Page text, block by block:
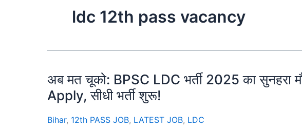
ldc 12th pass vacancy
अब मत चूको: BPSC LDC भर्ती 2025 का सुनहरा
Apply, सीधी भर्ती शुरू!
Bihar, 12th PASS JOB, LATEST JOB, LDC